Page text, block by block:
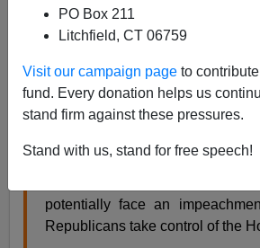
PO Box 211
Litchfield, CT 06759
Visit our campaign page to
fund. Every donation helps us
stand firm against these pressures.
Stand with us, stand for free speech!
Kevin McCarthy is acting like
although acting may be the operative
House Republican Leader
Alejandro Mayorkas to resign
potentially face an
Republicans take control of the